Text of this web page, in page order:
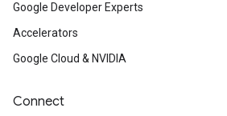
Google Developer Experts
Accelerators
Google Cloud & NVIDIA
Connect